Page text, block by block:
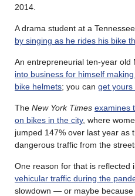
2014.
A drama student at a
by singing as he rides his bike
An entrepreneurial ten-year old
into business for himself
bike helmets; you can get yours
The New York Times examines
on bikes in the city, where
jumped 147% over last year as
dangerous traffic from the
One reason for that is reflected
vehicular traffic during the
slowdown — or maybe